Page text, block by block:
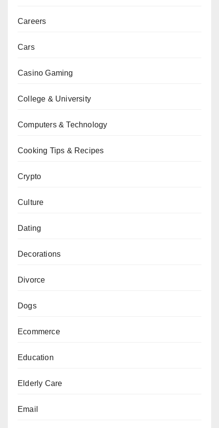
Careers
Cars
Casino Gaming
College & University
Computers & Technology
Cooking Tips & Recipes
Crypto
Culture
Dating
Decorations
Divorce
Dogs
Ecommerce
Education
Elderly Care
Email